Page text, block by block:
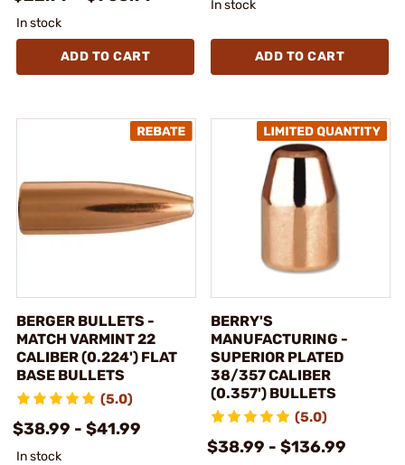
In stock
ADD TO CART
In stock
ADD TO CART
BERGER BULLETS -
MATCH VARMINT 22
CALIBER (0.224') FLAT
BASE BULLETS
(5.0)
$38.99 - $41.99
In stock
BERRY'S
MANUFACTURING -
SUPERIOR PLATED
38/357 CALIBER
(0.357') BULLETS
(5.0)
$38.99 - $136.99